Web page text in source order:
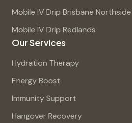
Mobile IV Drip Brisbane Northside
Mobile IV Drip Redlands
Our Services
Hydration Therapy
Energy Boost
Immunity Support
Hangover Recovery